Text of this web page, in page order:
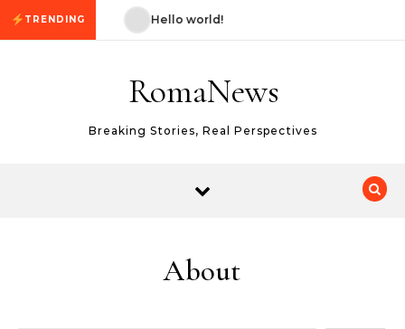
Skip to content
TRENDING
world! Hello world!
RomaNews
Breaking Stories, Real Perspectives
About